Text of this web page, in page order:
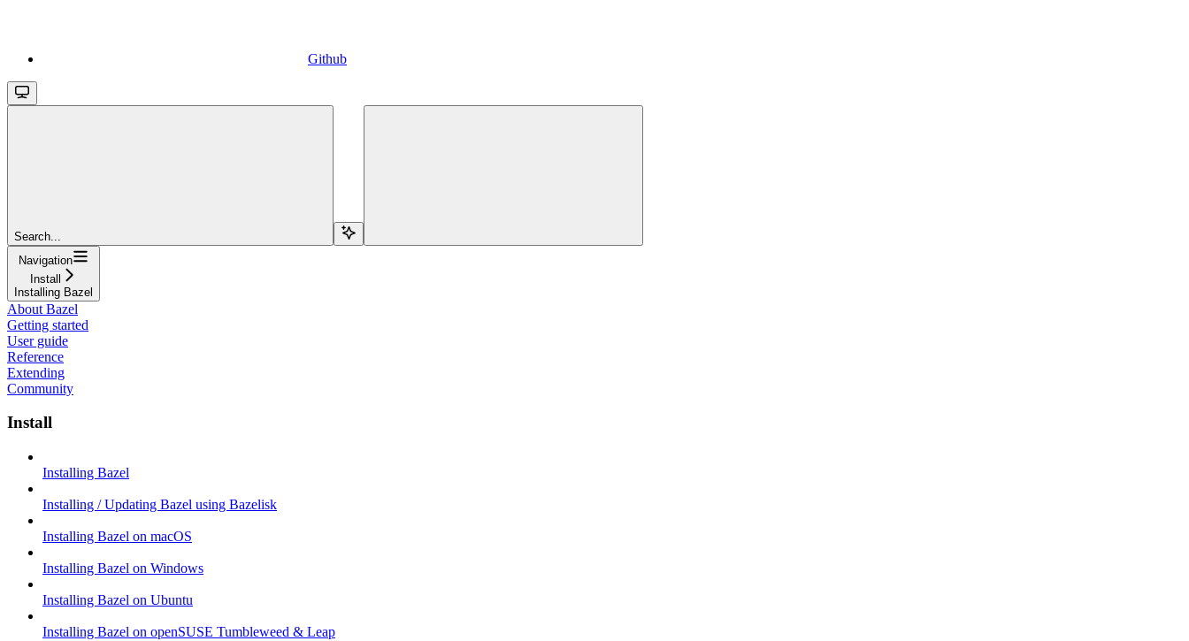
Github
Search...
Navigation
Install
Installing Bazel
About Bazel
Getting started
User guide
Reference
Extending
Community
Install
Installing Bazel
Installing / Updating Bazel using Bazelisk
Installing Bazel on macOS
Installing Bazel on Windows
Installing Bazel on Ubuntu
Installing Bazel on openSUSE Tumbleweed & Leap